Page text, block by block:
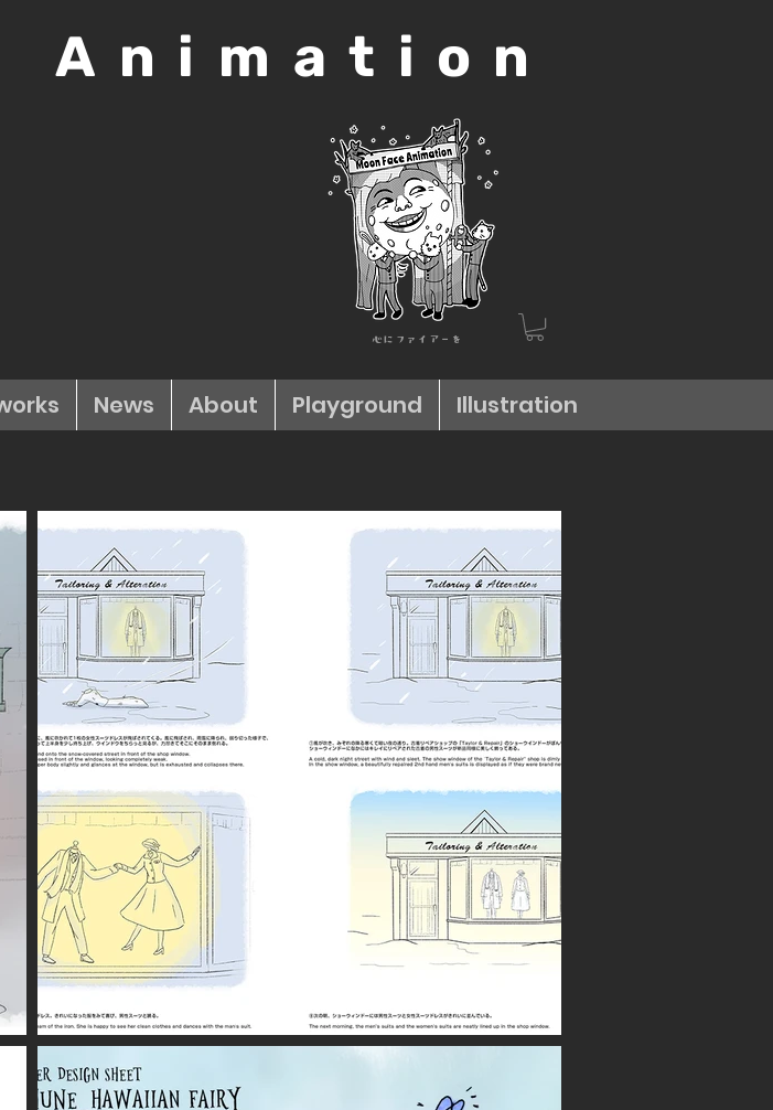
Animation
心にファイアーを
News About Playground Illustration